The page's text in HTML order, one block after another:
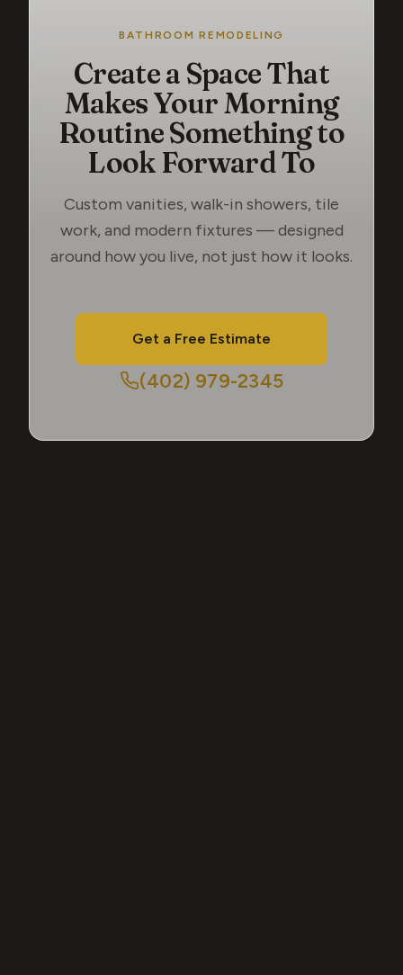
BATHROOM REMODELING
Create a Space That
Makes Your Morning
Routine Something to
Look Forward To
Custom vanities, walk-in showers, tile
work, and modern fixtures — designed
around how you live, not just how it looks.
Get a Free Estimate
(402) 979-2345